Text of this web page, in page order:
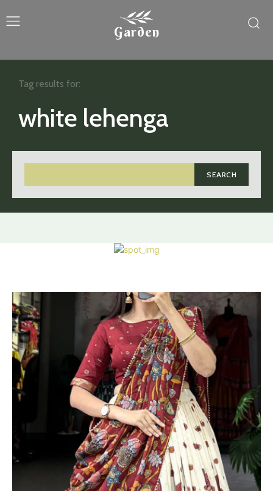
Garden
white lehenga
SEARCH
Tag results for: